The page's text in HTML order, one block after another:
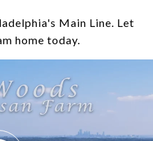
Main Line. Let
home today.